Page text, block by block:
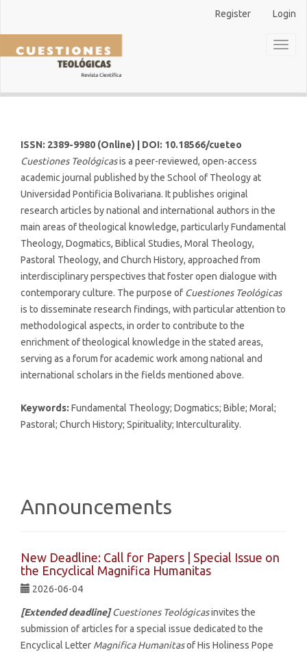
Main
Content
Sidebar
Register Login
ISSN: 2389-9980 (Online) | DOI: 10.18566/cueteo
Cuestiones Teológicasis a peer-reviewed, open-access
academic journal published by the School of Theology at
Universidad Pontificia Bolivariana. It publishes original
research articles by national and international authors in the
main areas of theological knowledge, particularly Fundamental
Theology, Dogmatics, Biblical Studies, Moral Theology,
Pastoral Theology, and Church History, approached from
interdisciplinary perspectives that foster open dialogue with
contemporary culture. The purpose of Cuestiones Teológicas
is to disseminate research findings, with particular attention to
methodological aspects, in order to contribute to the
enrichment of theological knowledge in the stated areas,
serving as a forum for academic work among national and
international scholars in the fields mentioned above.
Keywords: Fundamental Theology; Dogmatics; Bible; Moral;
Pastoral; Church History; Spirituality; Interculturality.
Announcements
New Deadline: Call for Papers | Special Issue on
the Encyclical Magnifica Humanitas
2026-06-04
[Extended deadline]Cuestiones Teológicasinvites the
submission of articles for a special issue dedicated to the
Encyclical Letter Magnifica Humanitasof His Holiness Pope